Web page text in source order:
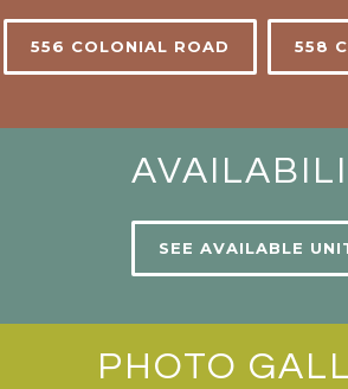
556 COLONIAL ROAD 558
SEE AVAILABLE
PHOTO